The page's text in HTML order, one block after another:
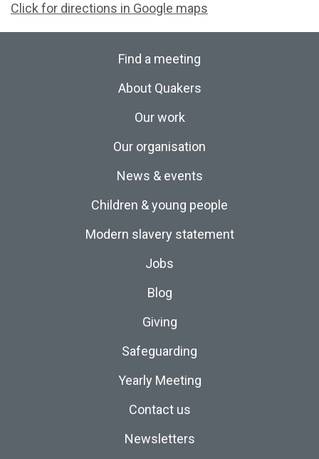
Click for directions in Google maps
Find a meeting
About Quakers
Our work
Our organisation
News & events
Children & young people
Modern slavery statement
Jobs
Blog
Giving
Safeguarding
Yearly Meeting
Contact us
Newsletters